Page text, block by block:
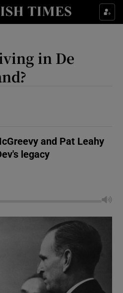
in De
and Pat Leahy
legacy